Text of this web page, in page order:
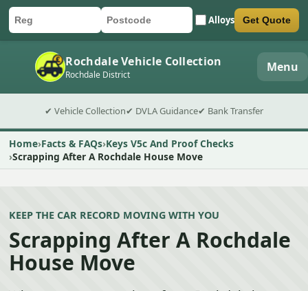
Car registration
Postcode Alloys
Submit quote form Get Quote
Rochdale Vehicle Collection
Rochdale District Menu
✔ Vehicle Collection✔ DVLA Guidance✔ Bank Transfer
Home Facts & FAQs Keys V5c And Proof Checks
Scrapping After A Rochdale House Move
KEEP THE CAR RECORD MOVING WITH YOU
Scrapping After A Rochdale
House Move